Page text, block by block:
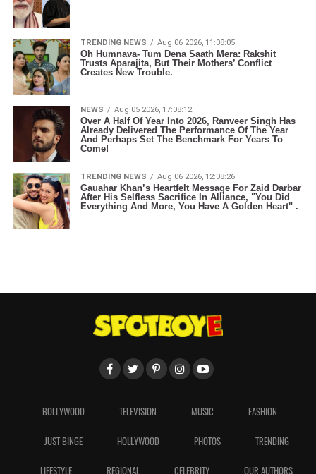
TRENDING NEWS Aug 06 2026, 11:08:05
Oh Humnava- Tum Dena Saath Mera: Rakshit
Trusts Aparajita, But Their Mothers’ Conflict
Creates New Trouble.
NEWS Aug 05 2026, 17:08:12
Over A Half Of Year Into 2026, Ranveer Singh Has
Already Delivered The Performance Of The Year
And Perhaps Set The Benchmark For Years To
Come!
TRENDING NEWS Aug 06 2026, 12:08:26
Gauahar Khan’s Heartfelt Message For Zaid Darbar
After His Selfless Sacrifice In Alliance, "You Did
Everything And More, You Have A Golden Heart" .
BOLLYWOOD TELEVISION MUSIC FASHION
JUST BINGE HOLLYWOOD PHOTOS TRENDING
LIFESTYLE REGIONAL CELEBRITY OUR AUTHORS